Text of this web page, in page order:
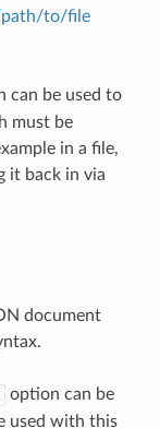
to/file
can be used to
must be
in a file,
it back in via
document
option can be
used with this